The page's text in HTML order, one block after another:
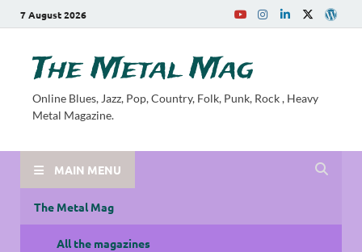
7 August 2026
The Metal Mag
Online Blues, Jazz, Pop, Country, Folk, Punk, Rock , Heavy
Metal Magazine.
MAIN MENU
The Metal Mag
All the magazines